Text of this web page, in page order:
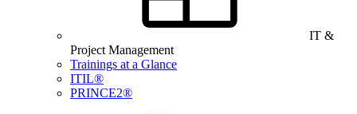
IT &
Project Management
Trainings at a Glance
ITIL®
PRINCE2®